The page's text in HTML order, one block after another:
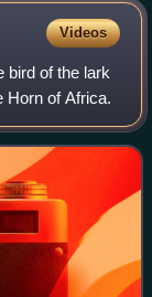
Videos
bird of the lark
Horn of Africa.